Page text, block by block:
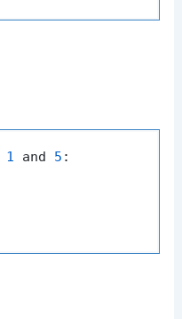
1 and 5